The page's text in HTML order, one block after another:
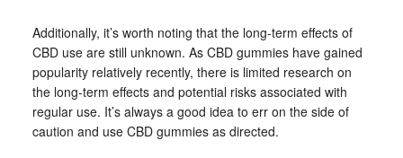
Additionally, it’s worth noting that the long-term effects of
CBD use are still unknown. As CBD gummies have gained
popularity relatively recently, there is limited research on
the long-term effects and potential risks associated with
regular use. It’s always a good idea to err on the side of
caution and use CBD gummies as directed.